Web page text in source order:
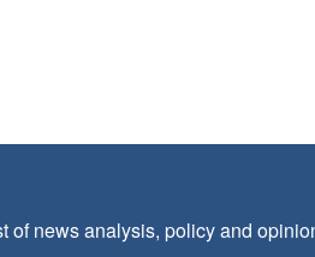
news analysis, policy and